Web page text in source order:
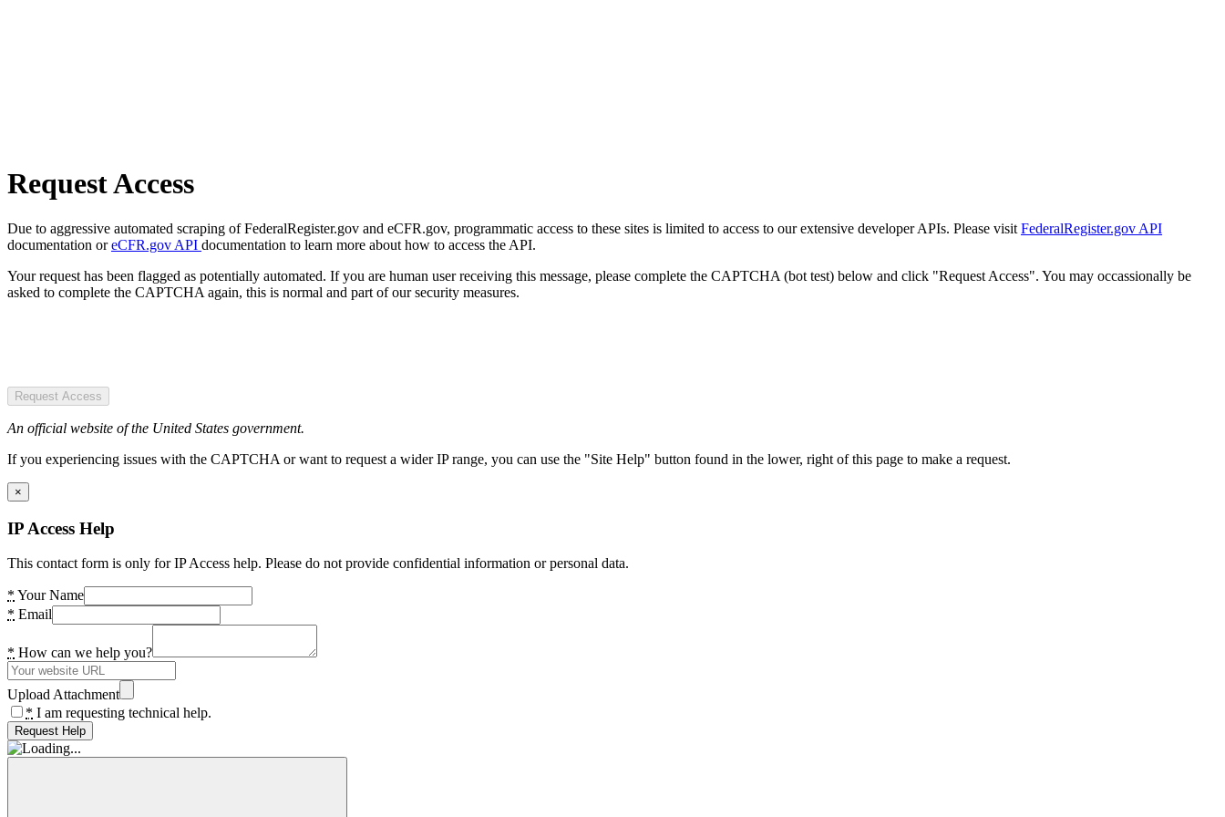
Request Access
Due to aggressive automated scraping of FederalRegister.gov and eCFR.gov, programmatic access to these sites is limited to access to our extensive developer APIs. Please visit FederalRegister.gov API
documentation oreCFR.gov API documentation to learn more about how to access the API.
Your request has been flagged as potentially automated. If you are human user receiving this message, please complete the CAPTCHA (bot test) below and click "Request Access". You may occassionally be
asked to complete the CAPTCHA again, this is normal and part of our security measures.
Request Access
An official website of the United States government.
If you experiencing issues with the CAPTCHA or want to request a wider IP range, you can use the "Site Help" button found in the lower, right of this page to make a request.
×
IP Access Help
This contact form is only for IP Access help. Please do not provide confidential information or personal data.
* Your Name
* Email
* How can we help you?
Upload Attachment
* I am requesting technical help.